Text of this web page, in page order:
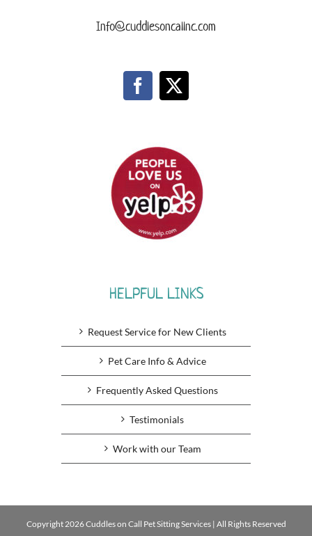
Info@cuddlesoncallnc.com
HELPFUL LINKS
Request Service for New Clients
Pet Care Info & Advice
Frequently Asked Questions
Testimonials
Work with our Team
Copyright 2026 Cuddles on Call Pet Sitting Services | All Rights Reserved